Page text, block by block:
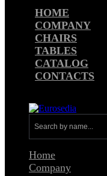
HOME
COMPANY
CHAIRS
TABLES
CATALOG
CONTACTS
Home
Company